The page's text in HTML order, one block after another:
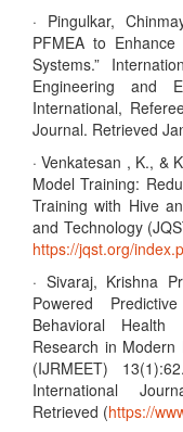
· Pingulkar,
PFMEA to
Systems.”
Engineering and
International,
Journal. Retrieved
· Venkatesan , K., &
Model Training:
Training with Hive
and Technology
https://jqst.org/
· Sivaraj, Krishna
Powered
Behavioral
Research in Modern
(IJRMEET)
International
Retrieved (https://